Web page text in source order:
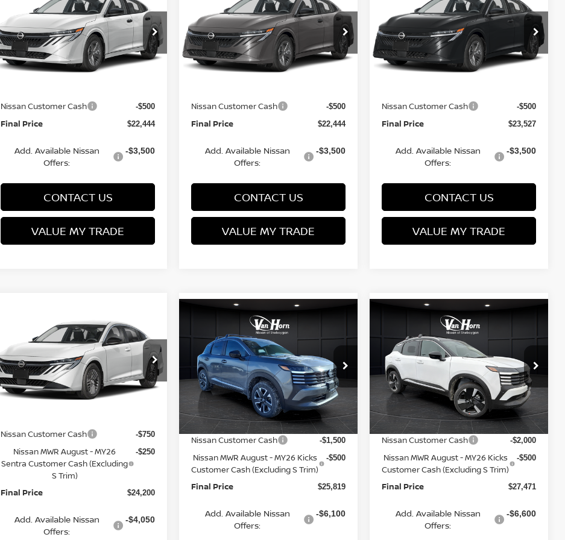
Special Offer Price Drop
VIN:
3N1AB9BV8TY281697
Stock:Q154638NModel:12016
SAVINGS FINAL PRICE
Less
MSRP: $24,385
Van Horn Discount:
Nissan Customer Cash -$500
Final Price $22,444
Add. Available Nissan
Offers:
-$3,500
CONTACT US
VALUE MY TRADE
Special Offer Price Drop
VIN:
3N1AB9BV9TY266982
Stock:Q154636NModel:12016
SAVINGS FINAL PRICE
Less
MSRP: $24,385
Van Horn Discount:
Nissan Customer Cash -$500
Final Price $22,444
Add. Available Nissan
Offers:
-$3,500
CONTACT US
VALUE MY TRADE
Special Offer Price Drop
VIN:
3N1AB9BV6TY277387
Stock:Q154674NModel:12016
SAVINGS FINAL PRICE
Less
MSRP: $24,885
Van Horn Discount:
Nissan Customer Cash -$500
Final Price $23,527
Add. Available Nissan
Offers:
-$3,500
CONTACT US
VALUE MY TRADE
NISSAN SENTRA
Special Offer Price Drop
VIN: 3N1AB9CV4TY311664Stock:
Q154633N
Model:12116
SAVINGS FINAL PRICE
Less
MSRP: $26,265
Van Horn Discount:
Nissan Customer Cash -$750
Nissan MWR August - MY26
Sentra Customer Cash (Excluding
S Trim)
-$250
Final Price $24,200
Add. Available Nissan
Offers:
-$4,050
NISSAN KICKS
SV
Special Offer Price Drop
VIN:3N8AP6CB3TL338164 Stock:Q153841N
Model:21216
In Stock Ext. Int.
SAVINGS
$25,819
FINAL PRICE
Less
MSRP: $28,440
Van Horn Discount: -$1,120
Service Fee: +$499
Nissan Customer Cash -$1,500
Nissan MWR August - MY26 Kicks
Customer Cash (Excluding S Trim)
-$500
Final Price $25,819
Add. Available Nissan
Offers:
-$6,100
Compare Vehicle
NISSAN KICKS
SR
Special Offer Price Drop
VIN:3N8AP6DA9TL346419Stock:Q153923N
Model:21516
In Stock Ext.
SAVINGS
$27,471
FINAL PRICE
Less
MSRP: $30,755
Van Horn Discount: -$1,283
Service Fee: +$499
Nissan Customer Cash -$2,000
Nissan MWR August - MY26 Kicks
Customer Cash (Excluding S Trim)
-$500
Final Price $27,471
Add. Available Nissan
Offers:
-$6,600
Compare Vehicle